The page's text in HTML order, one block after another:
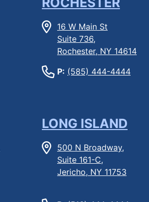
16 W Main St
Suite 736,
Rochester, NY 14614
P: (585) 444-4444
LONG ISLAND
500 N Broadway,
Suite 161-C,
Jericho, NY 11753